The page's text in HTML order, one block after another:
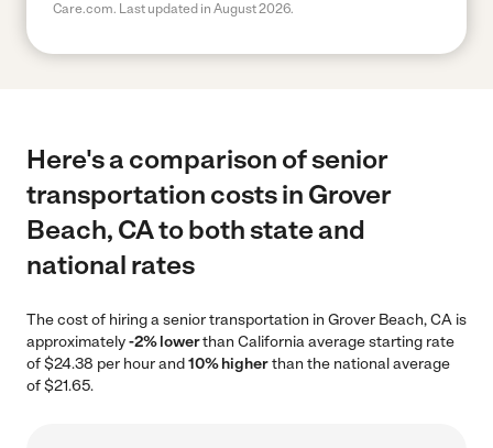
Care.com. Last updated in August 2026.
Here's a comparison of senior
transportation costs in Grover
Beach, CA to both state and
national rates
The cost of hiring a senior transportation in Grover Beach, CA is
approximately-2% lowerthan California average starting rate
of $24.38 per hour and10% higherthan the national average
of $21.65.